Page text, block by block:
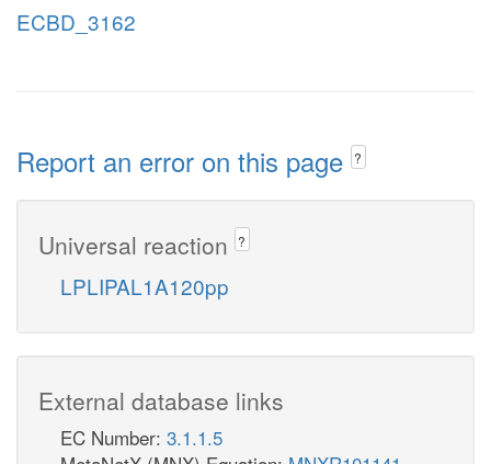
ECBD_3162
Report an error on this page ?
Universal reaction ?
LPLIPAL1A120pp
External database links
EC Number: 3.1.1.5